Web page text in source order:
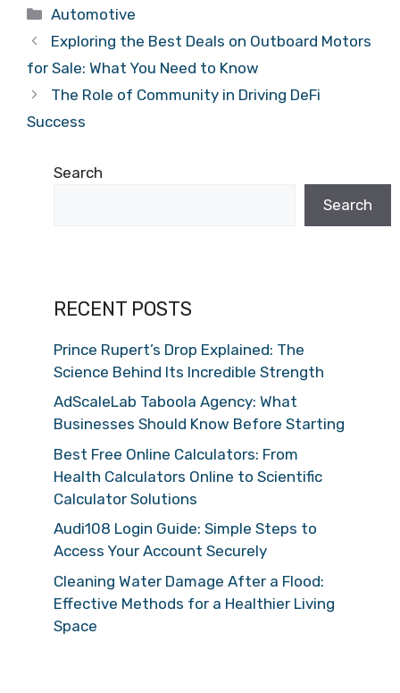
Categories
Automotive
Exploring the Best Deals on Outboard Motors
for Sale: What You Need to Know
The Role of Community in Driving DeFi
Success
Search
Search
RECENT POSTS
Prince Rupert’s Drop Explained: The
Science Behind Its Incredible Strength
AdScaleLab Taboola Agency: What
Businesses Should Know Before Starting
Best Free Online Calculators: From
Health Calculators Online to Scientific
Calculator Solutions
Audi108 Login Guide: Simple Steps to
Access Your Account Securely
Cleaning Water Damage After a Flood:
Effective Methods for a Healthier Living
Space